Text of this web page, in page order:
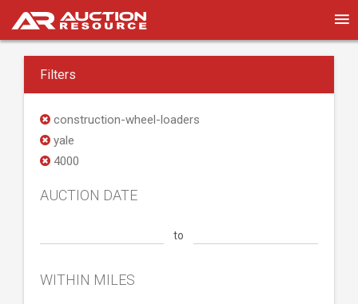
Filters
construction-wheel-loaders
yale
4000
AUCTION DATE
to
WITHIN MILES